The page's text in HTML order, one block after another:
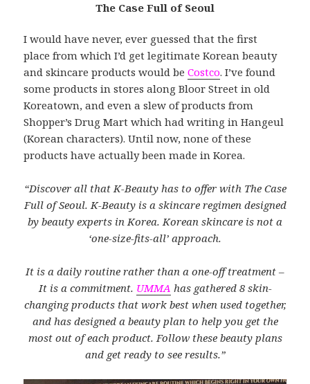
The Case Full of Seoul
I would have never, ever guessed that the first
place from which I’d get legitimate Korean beauty
and skincare products would beCostco. I’ve found
some products in stores along Bloor Street in old
Koreatown, and even a slew of products from
Shopper’s Drug Mart which had writing in Hangeul
(Korean characters). Until now, none of these
products have actually been made in Korea.
“Discover all that K-Beauty has to offer with The Case
Full of Seoul. K-Beauty is a skincare regimen designed
by beauty experts in Korea. Korean skincare is not a
‘one-size-fits-all’ approach.
It is a daily routine rather than a one-off treatment –
It is a commitment. UMMA has gathered 8 skin-
changing products that work best when used together,
and has designed a beauty plan to help you get the
most out of each product. Follow these beauty plans
and get ready to see results.”